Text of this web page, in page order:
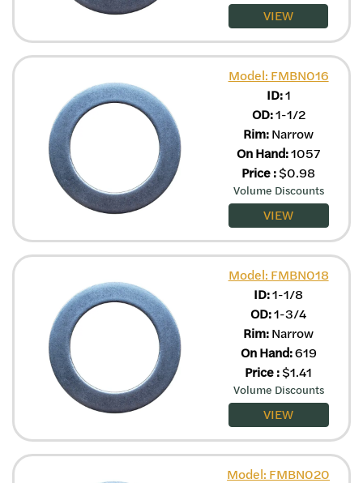
VIEW
Model: FMBN016
ID:1
OD:1-1/2
Rim:Narrow
On Hand:1057
Price:$0.98
Volume Discounts
VIEW
Model: FMBN018
ID:1-1/8
OD:1-3/4
Rim:Narrow
On Hand:619
Price:$1.41
Volume Discounts
VIEW
Model: FMBN020